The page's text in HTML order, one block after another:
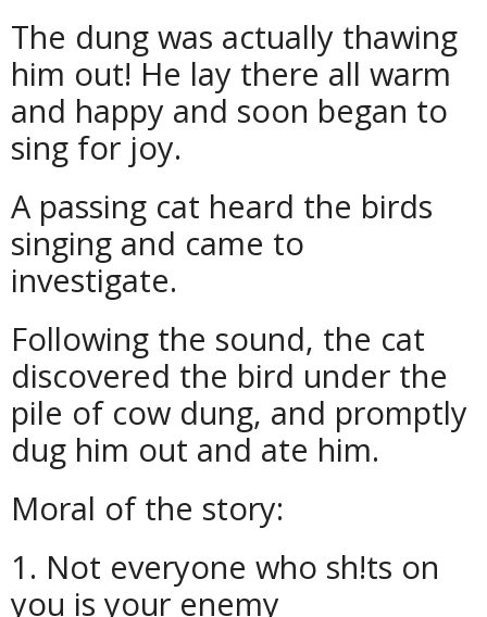
The dung was actually thawing
him out! He lay there all warm
and happy and soon began to
sing for joy.
A passing cat heard the birds
singing and came to
investigate.
Following the sound, the cat
discovered the bird under the
pile of cow dung, and promptly
dug him out and ate him.
Moral of the story:
1. Not everyone who sh!ts on
you is your enemy